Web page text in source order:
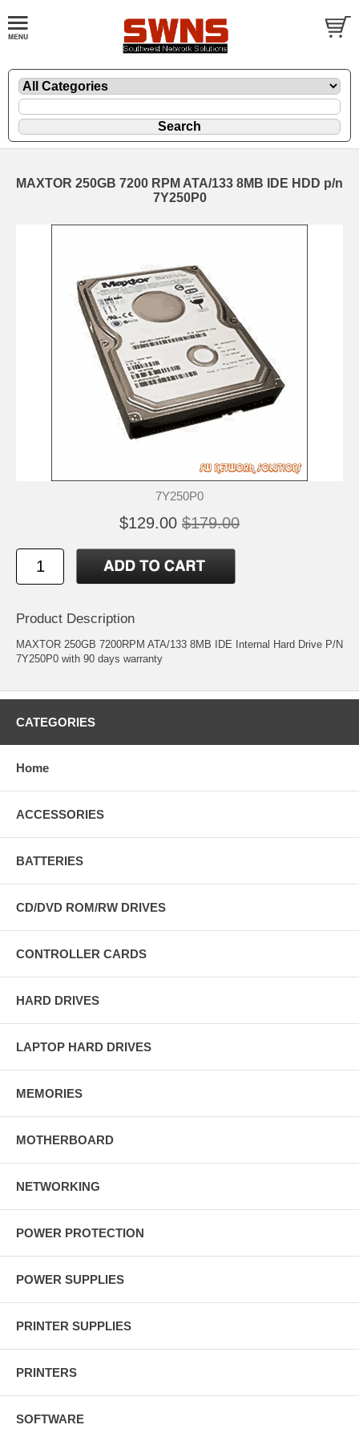
MAXTOR 250GB 7200 RPM ATA/133 8MB IDE HDD p/n
7Y250P0
7Y250P0
$129.00 $179.00
Product Description
MAXTOR 250GB 7200RPM ATA/133 8MB IDE Internal Hard Drive P/N
7Y250P0 with 90 days warranty
CATEGORIES
Home
ACCESSORIES
BATTERIES
CD/DVD ROM/RW DRIVES
CONTROLLER CARDS
HARD DRIVES
LAPTOP HARD DRIVES
MEMORIES
MOTHERBOARD
NETWORKING
POWER PROTECTION
POWER SUPPLIES
PRINTER SUPPLIES
PRINTERS
SOFTWARE